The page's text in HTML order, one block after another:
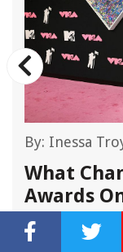
By: Inessa
What
Awards